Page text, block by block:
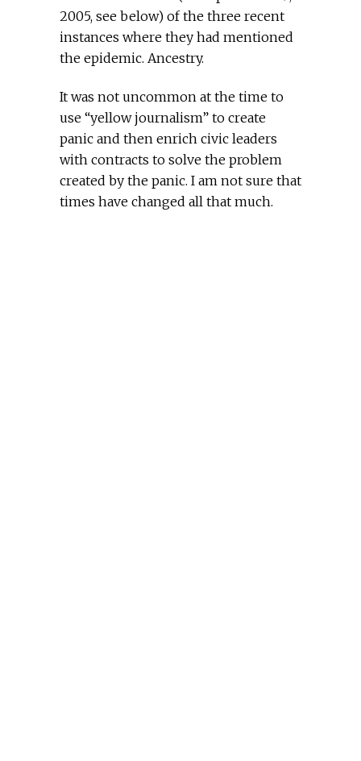
2005, see below) of the three recent
instances where they had mentioned
the epidemic. Ancestry.
It was not uncommon at the time to
use “yellow journalism” to create
panic and then enrich civic leaders
with contracts to solve the problem
created by the panic. I am not sure that
times have changed all that much.